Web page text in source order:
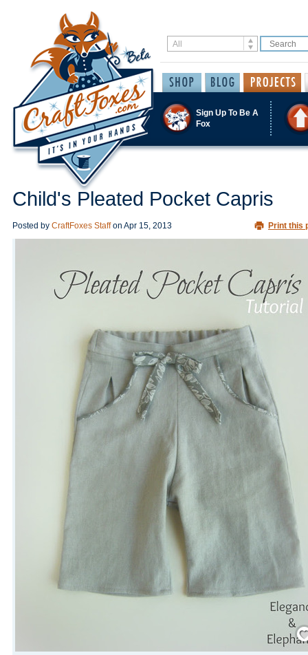
Sign Up To Be A
Fox
Child's Pleated Pocket Capris
Posted by CraftFoxes Staff on Apr 15, 2013 Print this